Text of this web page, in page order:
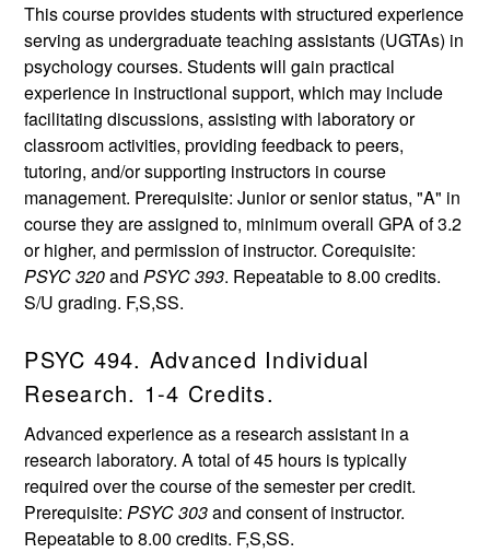
This course provides students with structured experience
serving as undergraduate teaching assistants (UGTAs) in
psychology courses. Students will gain practical
experience in instructional support, which may include
facilitating discussions, assisting with laboratory or
classroom activities, providing feedback to peers,
tutoring, and/or supporting instructors in course
management. Prerequisite: Junior or senior status, "A" in
course they are assigned to, minimum overall GPA of 3.2
or higher, and permission of instructor. Corequisite:
PSYC 320andPSYC 393. Repeatable to 8.00 credits.
S/U grading. F,S,SS.
PSYC 494. Advanced Individual
Research. 1-4 Credits.
Advanced experience as a research assistant in a
research laboratory. A total of 45 hours is typically
required over the course of the semester per credit.
Prerequisite:PSYC 303and consent of instructor.
Repeatable to 8.00 credits. F,S,SS.